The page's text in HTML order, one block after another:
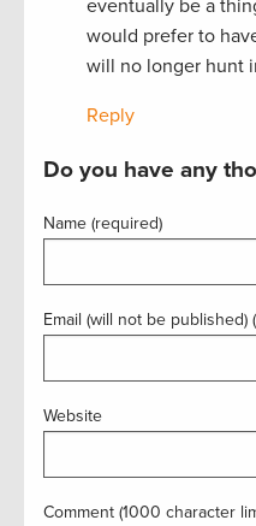
eventually be a
would prefer to
will no longer hunt
Reply
Do you have any
Name (required)
Email (will not be published)
Website
Comment (1000 character